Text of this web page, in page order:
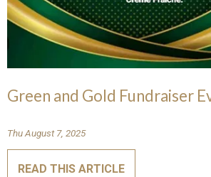
Green and Gold Fundraiser
Thu August 7, 2025
READ THIS ARTICLE